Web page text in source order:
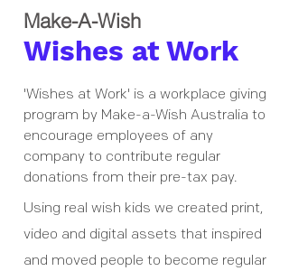
Make-A-Wish
Wishes at Work
'Wishes at Work' is a workplace giving
program by Make-a-Wish Australia to
encourage employees of any
company to contribute regular
donations from their pre-tax pay.
Using real wish kids we created print,
video and digital assets that inspired
and moved people to become regular